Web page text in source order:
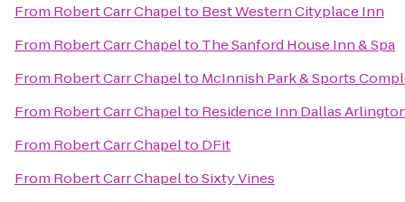
From Robert Carr Chapelto Best Western Cityplace Inn
From Robert Carr Chapelto The Sanford House Inn & Spa
From Robert Carr Chapelto McInnish Park & Sports
From Robert Carr Chapelto Residence Inn Dallas
From Robert Carr Chapelto DFit
From Robert Carr ChapeltoSixty Vines